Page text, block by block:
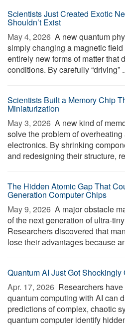
Scientists Just Created Exotic
Shouldn’t Exist
May 4, 2026  A new quantum
simply changing a magnetic
entirely new forms of matter that
conditions. By carefully “driving”
Scientists Built a Memory Chip
Miniaturization
May 3, 2026  A new kind of
solve the problem of
electronics. By shrinking
and redesigning their structure,
The Hidden Atomic Gap That
Generation Computer Chips
May 9, 2026  A major obstacle
of the next generation of ultra-
Researchers discovered that
lose their advantages because
Quantum AI Just Got
Apr. 17, 2026  Researchers
quantum computing with AI can
predictions of complex, chaotic
quantum computer identify